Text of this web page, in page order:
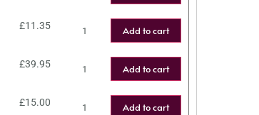
£11.35 Add to cart
£39.95 Add to cart
£15.00 Add to cart